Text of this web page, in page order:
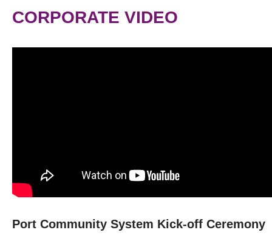
CORPORATE VIDEO
Port Community System Kick-off Ceremony